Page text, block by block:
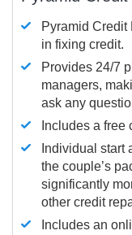
Pyramid Credit
in fixing credit.
Provides 24/7
managers,
ask any
Includes a
Individual start
the couple’s
significantly
other credit
Includes an